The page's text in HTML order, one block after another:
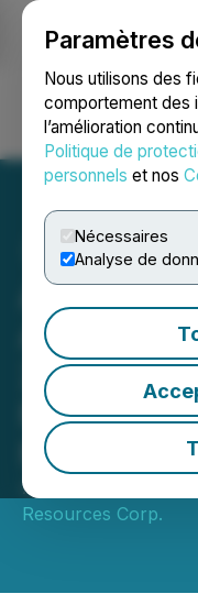
Paramètres
Nous utilisons des
comportement des
l’amélioration
Politique de
personnels et nos
Nécessaires
Analyse de
Ouvrir une
ALX
2020
Falcon
Northern
April 15, 2020 7:55
Resources Corp.